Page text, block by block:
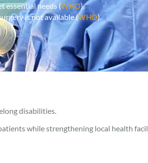
essential needs (WHO).
is not available (WHO).
disabilities.
while strengthening local health